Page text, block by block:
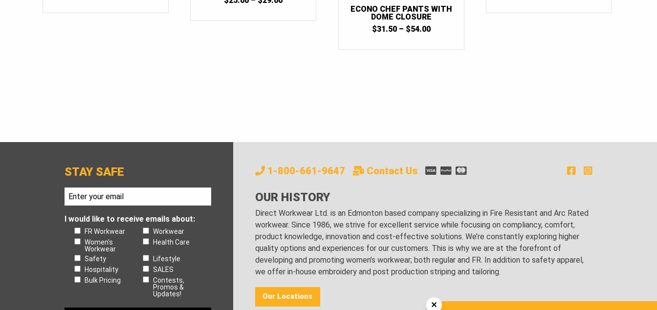
54
ECONO CHEF PANTS WITH
DOME CLOSURE
$31.50 – $54.00PRICE
STAY SAFE
I would like to receive emails about:
FR Workwear
Workwear
Women's
Workwear
Health Care
Safety
Lifestyle
Hospitality
SALES
Bulk Pricing
Contests,
Promos &
Updates!
1-800-661-9647 Contact Us
OUR HISTORY
Direct Workwear Ltd. is an Edmonton based company specializing in Fire Resistant and Arc Rated
workwear. Since 1986, we strive for excellent service while focusing on compliancy, comfort,
product knowledge, innovation and cost-effective solutions. We’re constantly exploring higher
quality options and experiences for our customers. This is why we are at the forefront of
developing and promoting women’s workwear; both regular and FR. In addition to safety apparel,
we offer in-house embroidery and post production striping and tailoring.
Our Locations